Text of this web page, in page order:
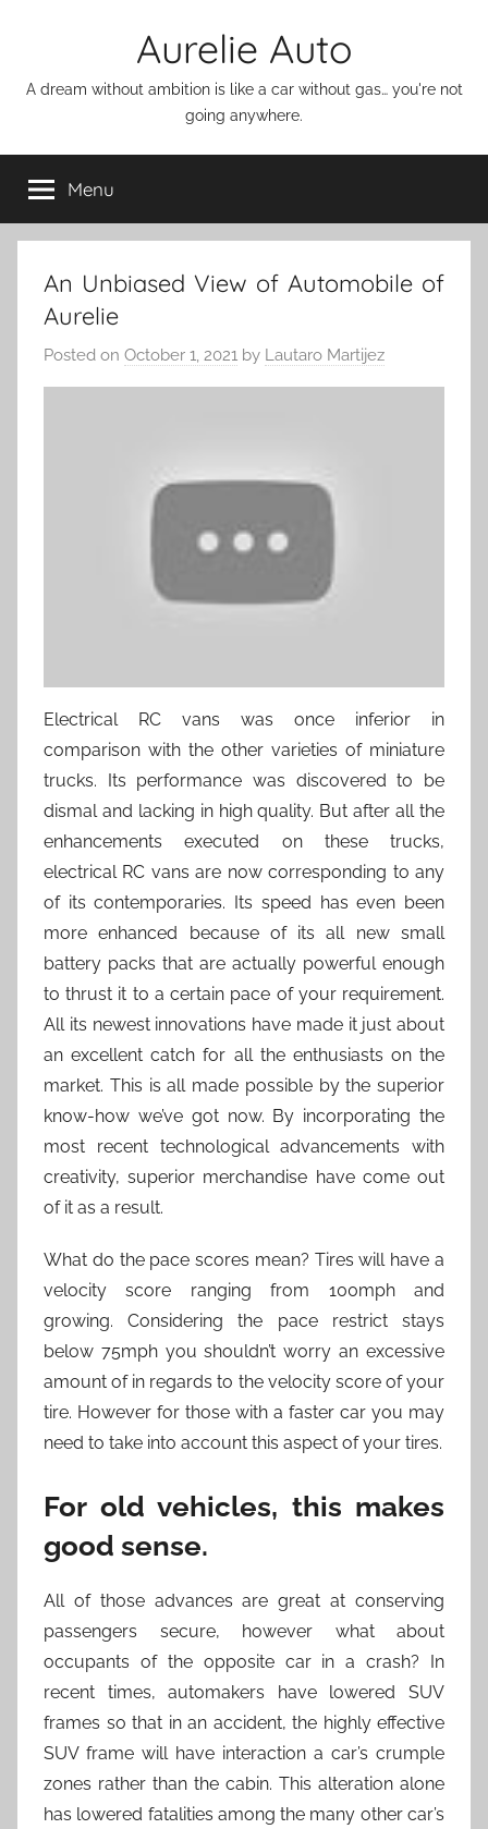
Aurelie Auto
A dream without ambition is like a car without gas… you're not
going anywhere.
Menu
An Unbiased View of Automobile of
Aurelie
Posted on October 1, 2021 by Lautaro Martijez
Electrical RC vans was once inferior in
comparison with the other varieties of miniature
trucks. Its performance was discovered to be
dismal and lacking in high quality. But after all the
enhancements executed on these trucks,
electrical RC vans are now corresponding to any
of its contemporaries. Its speed has even been
more enhanced because of its all new small
battery packs that are actually powerful enough
to thrust it to a certain pace of your requirement.
All its newest innovations have made it just about
an excellent catch for all the enthusiasts on the
market. This is all made possible by the superior
know-how we’ve got now. By incorporating the
most recent technological advancements with
creativity, superior merchandise have come out
of it as a result.
What do the pace scores mean? Tires will have a
velocity score ranging from 100mph and
growing. Considering the pace restrict stays
below 75mph you shouldn’t worry an excessive
amount of in regards to the velocity score of your
tire. However for those with a faster car you may
need to take into account this aspect of your tires.
For old vehicles, this makes
good sense.
All of those advances are great at conserving
passengers secure, however what about
occupants of the opposite car in a crash? In
recent times, automakers have lowered SUV
frames so that in an accident, the highly effective
SUV frame will have interaction a car’s crumple
zones rather than the cabin. This alteration alone
has lowered fatalities among the many other car’s